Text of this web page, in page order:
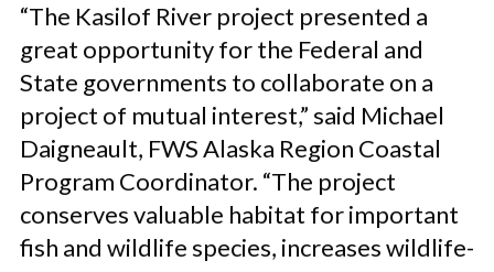
“The Kasilof River project presented a
great opportunity for the Federal and
State governments to collaborate on a
project of mutual interest,” said Michael
Daigneault, FWS Alaska Region Coastal
Program Coordinator. “The project
conserves valuable habitat for important
fish and wildlife species, increases wildlife-